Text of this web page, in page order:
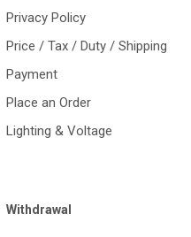
Privacy Policy
Price / Tax / Duty / Shipping
Payment
Place an Order
Lighting & Voltage
Withdrawal